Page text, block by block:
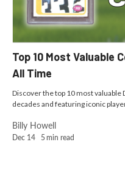
Top 10 Most Valuable
All Time
Discover the top 10 most valuable
decades and featuring iconic
Dec 14 5 min read
Billy Howell